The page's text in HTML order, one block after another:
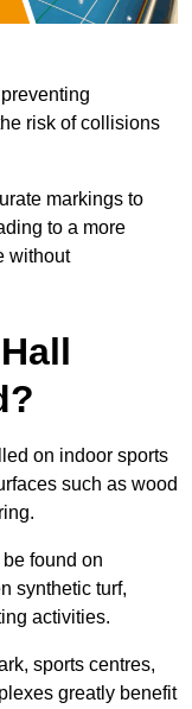
risk of collisions
markings to
to a more
without
on indoor sports
such as wood
found on
synthetic turf,
activities.
sports centres,
greatly benefit